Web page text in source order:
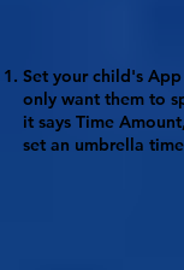
Set your child's App
only want them to
it says Time Amount
set an umbrella